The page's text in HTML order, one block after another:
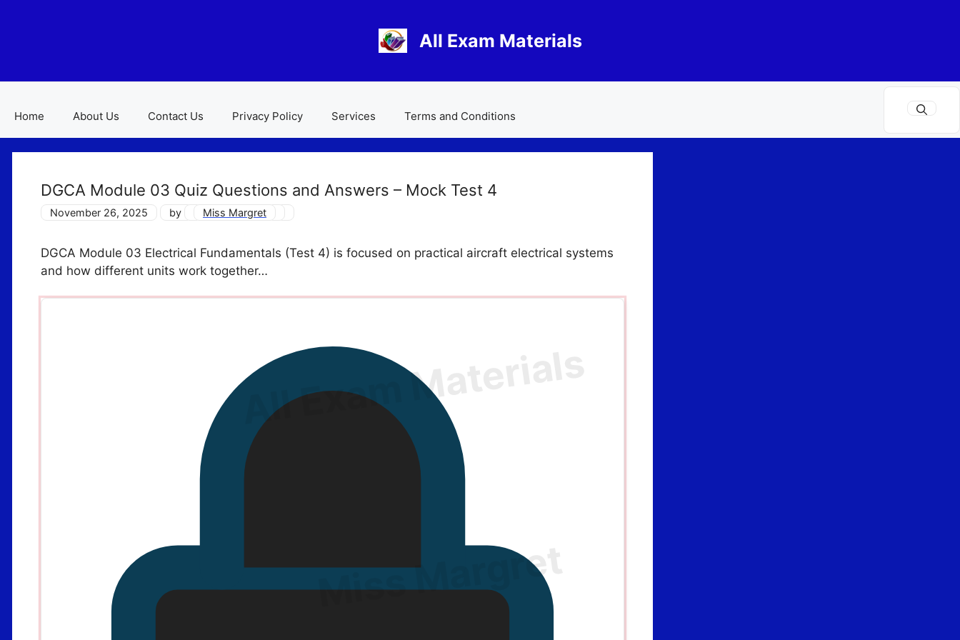
All Exam Materials
Home About Us Contact Us Privacy Policy Services Terms and Conditions
DGCA Module 03 Quiz Questions and Answers – Mock Test 4
November 26, 2025 by Miss Margret
DGCA Module 03 Electrical Fundamentals (Test 4) is focused on practical aircraft electrical systems
and how different units work together…